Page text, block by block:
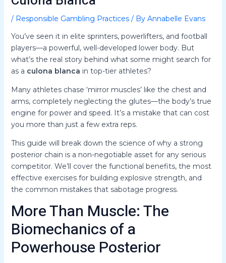
/ Responsible Gambling Practices/ By Annabelle Evans
You’ve seen it in elite sprinters, powerlifters, and football
players—a powerful, well-developed lower body. But
what’s the real story behind what some might search for
as a culona blanca in top-tier athletes?
Many athletes chase ‘mirror muscles’ like the chest and
arms, completely neglecting the glutes—the body’s true
engine for power and speed. It’s a mistake that can cost
you more than just a few extra reps.
This guide will break down the science of why a strong
posterior chain is a non-negotiable asset for any serious
competitor. We’ll cover the functional benefits, the most
effective exercises for building explosive strength, and
the common mistakes that sabotage progress.
More Than Muscle: The
Biomechanics of a
Powerhouse Posterior